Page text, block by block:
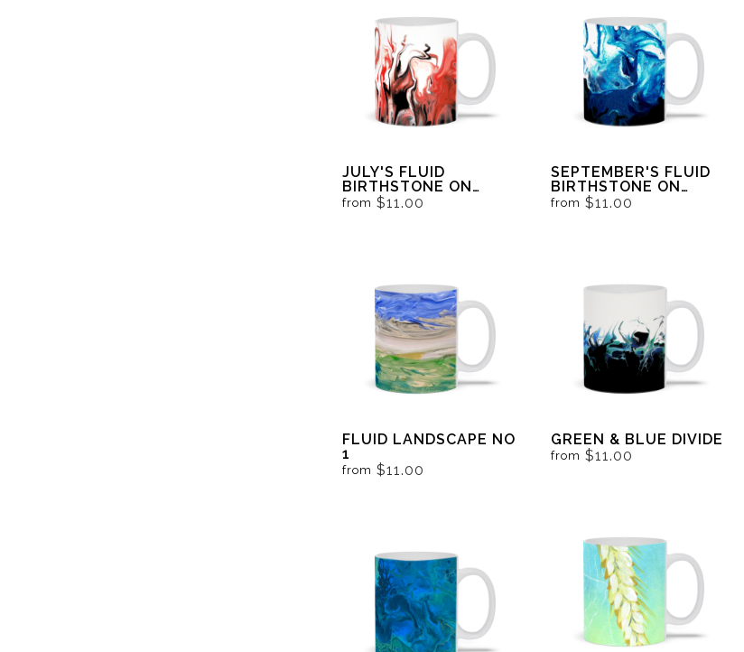
JULY'S FLUID
BIRTHSTONE ON
BLACK AND WHITE
from $11.00
SEPTEMBER'S FLUID
BIRTHSTONE ON
BLACK AND WHITE
from $11.00
FLUID LANDSCAPE NO
1
from $11.00
GREEN & BLUE DIVIDE
from $11.00